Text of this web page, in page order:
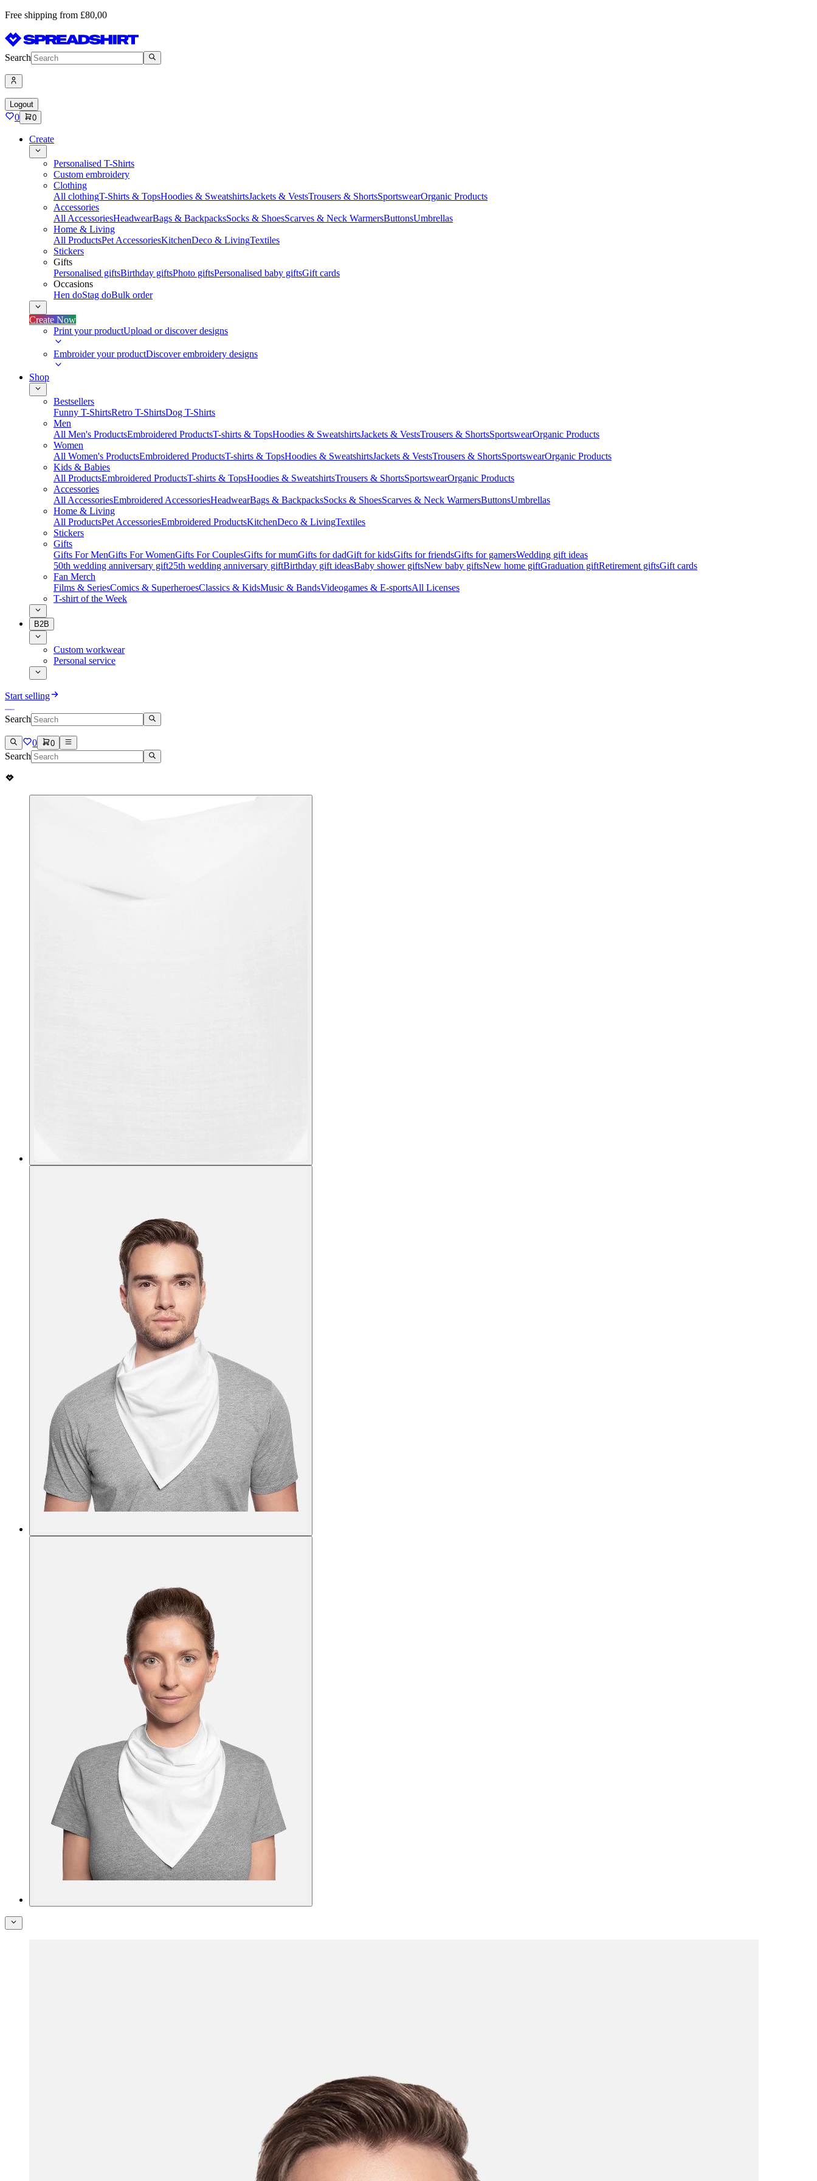
Free shipping from £80,00
Search
Logout
0 0
Create
Personalised T-Shirts
Custom embroidery
Clothing
All clothingT-Shirts & TopsHoodies & SweatshirtsJackets & VestsTrousers & ShortsSportswearOrganic Products
Accessories
All AccessoriesHeadwearBags & BackpacksSocks & ShoesScarves & Neck WarmersButtonsUmbrellas
Home & Living
All ProductsPet AccessoriesKitchenDeco & LivingTextiles
Stickers
Gifts
Personalised giftsBirthday giftsPhoto giftsPersonalised baby giftsGift cards
Occasions
Hen doStag doBulk order
Create Now
Print your productUpload or discover designs
Embroider your productDiscover embroidery designs
Shop
Bestsellers
Funny T-ShirtsRetro T-ShirtsDog T-Shirts
Men
All Men's ProductsEmbroidered ProductsT-shirts & TopsHoodies & SweatshirtsJackets & VestsTrousers & ShortsSportswearOrganic Products
Women
All Women's ProductsEmbroidered ProductsT-shirts & TopsHoodies & SweatshirtsJackets & VestsTrousers & ShortsSportswearOrganic Products
Kids & Babies
All ProductsEmbroidered ProductsT-shirts & TopsHoodies & SweatshirtsTrousers & ShortsSportswearOrganic Products
Accessories
All AccessoriesEmbroidered AccessoriesHeadwearBags & BackpacksSocks & ShoesScarves & Neck WarmersButtonsUmbrellas
Home & Living
All ProductsPet AccessoriesEmbroidered ProductsKitchenDeco & LivingTextiles
Stickers
Gifts
Gifts For MenGifts For WomenGifts For CouplesGifts for mumGifts for dadGift for kidsGifts for friendsGifts for gamersWedding gift ideas
50th wedding anniversary gift25th wedding anniversary giftBirthday gift ideasBaby shower giftsNew baby giftsNew home giftGraduation giftRetirement giftsGift cards
Fan Merch
Films & SeriesComics & SuperheroesClassics & KidsMusic & BandsVideogames & E-sportsAll Licenses
T-shirt of the Week
B2B
Custom workwear
Personal service
Start selling
Search
0 0
Search